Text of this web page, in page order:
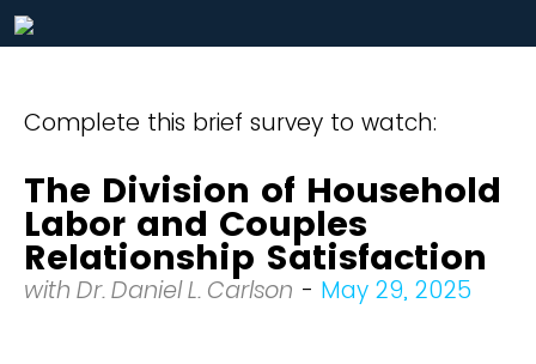
Complete this brief survey to watch:
The Division of Household
Labor and Couples
Relationship Satisfaction
with Dr. Daniel L. Carlson - May 29, 2025